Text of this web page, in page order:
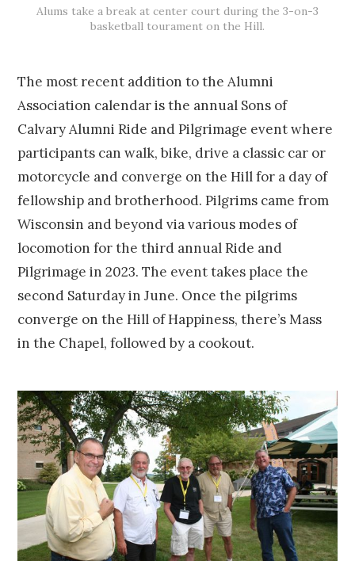
Alums take a break at center court during the 3-on-3
basketball tourament on the Hill.
The most recent addition to the Alumni
Association calendar is the annual Sons of
Calvary Alumni Ride and Pilgrimage event where
participants can walk, bike, drive a classic car or
motorcycle and converge on the Hill for a day of
fellowship and brotherhood. Pilgrims came from
Wisconsin and beyond via various modes of
locomotion for the third annual Ride and
Pilgrimage in 2023. The event takes place the
second Saturday in June. Once the pilgrims
converge on the Hill of Happiness, there’s Mass
in the Chapel, followed by a cookout.